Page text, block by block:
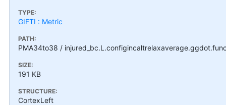
TYPE:
GIFTI : Metric
PATH:
PMA34to38 /
SIZE:
191 KB
STRUCTURE:
CortexLeft